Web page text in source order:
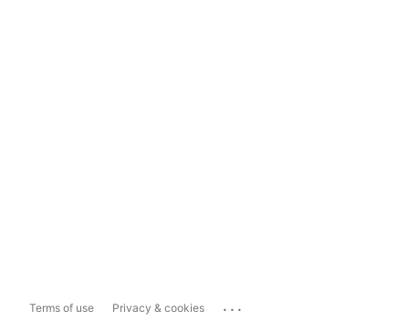
Terms of use Privacy & cookies ...